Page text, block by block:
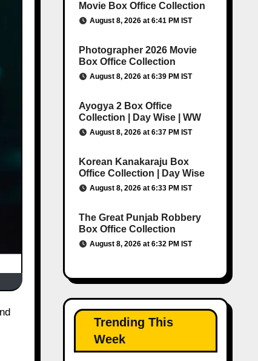
Movie Box Office Collection
August 8, 2026 at 6:41 PM IST
Photographer 2026 Movie
Box Office Collection
August 8, 2026 at 6:39 PM IST
Ayogya 2 Box Office
Collection | Day Wise | WW
August 8, 2026 at 6:37 PM IST
Korean Kanakaraju Box
Office Collection | Day Wise
August 8, 2026 at 6:33 PM IST
The Great Punjab Robbery
Box Office Collection
August 8, 2026 at 6:32 PM IST
Trending This
Week